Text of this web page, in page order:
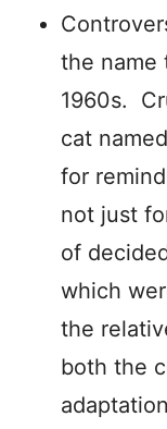
the name
1960s.
cat named
for
not just
of
which
the
both the